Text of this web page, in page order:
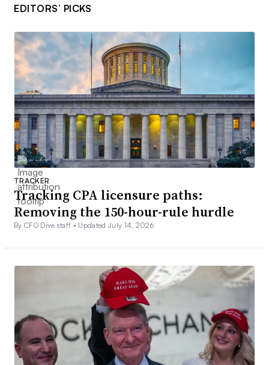
EDITORS’ PICKS
TRACKER
Tracking CPA licensure paths:
Removing the 150-hour-rule hurdle
By CFO Dive staff • Updated July 14, 2026